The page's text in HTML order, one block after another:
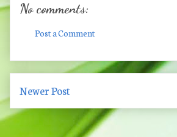
No comments:
Post a Comment
Newer Post